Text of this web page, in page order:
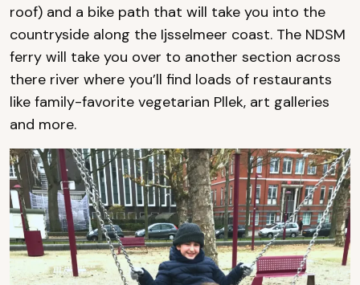
roof) and a bike path that will take you into the
countryside along the Ijsselmeer coast. The NDSM
ferry will take you over to another section across
there river where you’ll find loads of restaurants
like family-favorite vegetarian Pllek, art galleries
and more.